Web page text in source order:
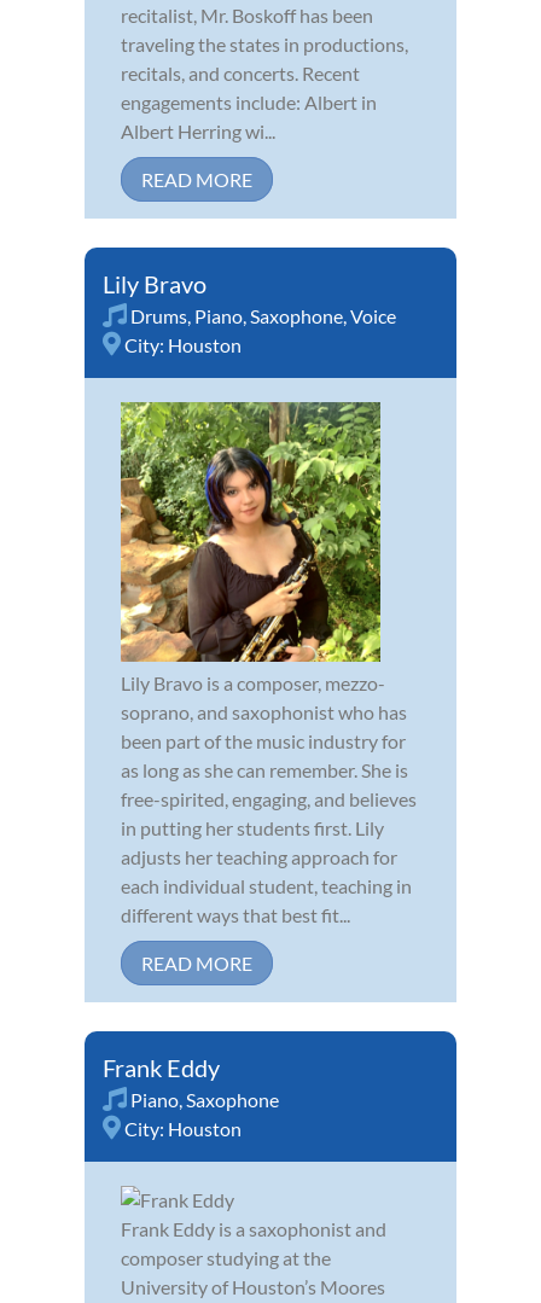
recitalist, Mr. Boskoff has been
traveling the states in productions,
recitals, and concerts. Recent
engagements include: Albert in
Albert Herring wi...
READ MORE
Lily Bravo
Drums, Piano,Saxophone,Voice
City: Houston
Lily Bravo is a composer, mezzo-
soprano, and saxophonist who has
been part of the music industry for
as long as she can remember. She is
free-spirited, engaging, and believes
in putting her students first. Lily
adjusts her teaching approach for
each individual student, teaching in
different ways that best fit...
READ MORE
Frank Eddy
Piano,Saxophone
City: Houston
Frank Eddy is a saxophonist and
composer studying at the
University of Houston’s Moores